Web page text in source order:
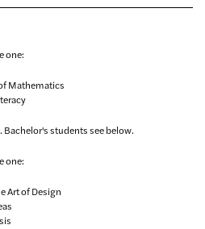
one:
Mathematics
students see below.
one:
Art of Design